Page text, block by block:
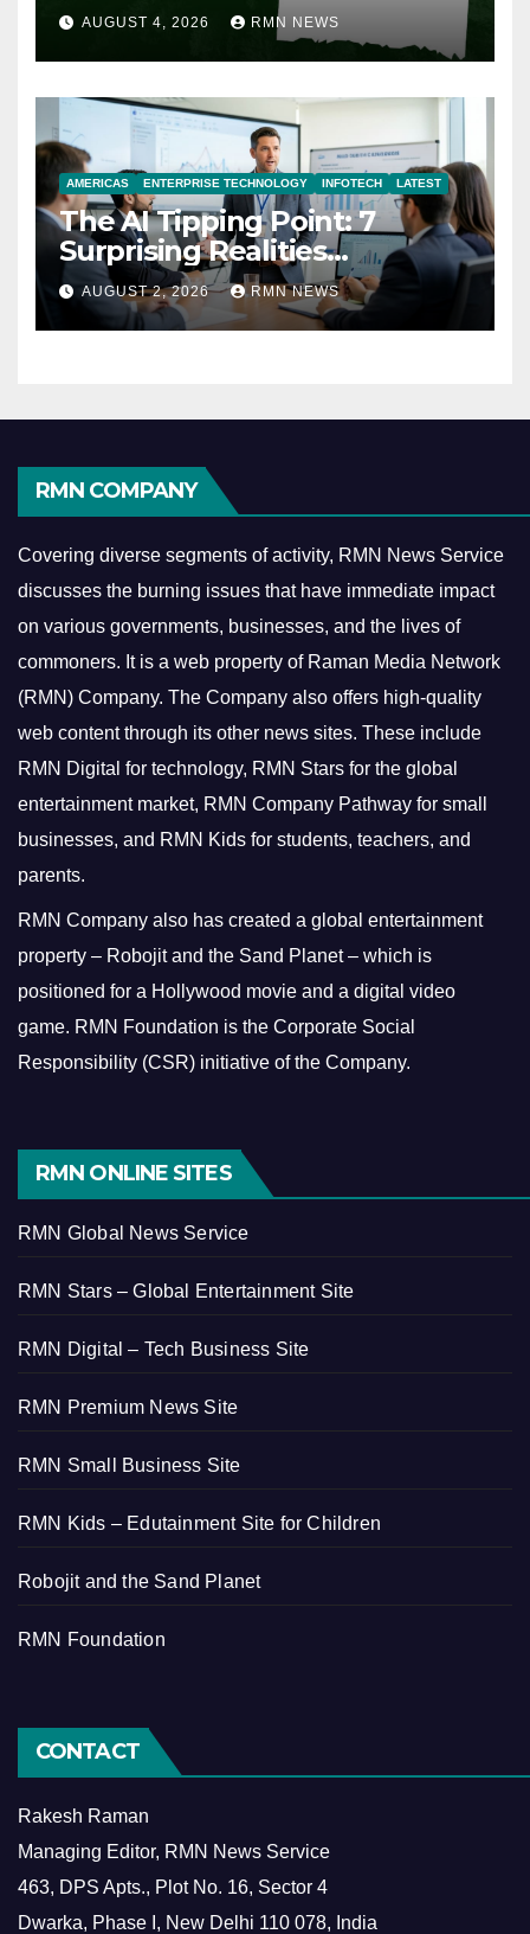
AUGUST 4, 2026 RMN NEWS
AMERICAS ENTERPRISE TECHNOLOGY INFOTECH LATEST
The AI Tipping Point: 7
Surprising Realities
Reshaping the Modern
Economy
AUGUST 2, 2026 RMN NEWS
RMN COMPANY
Covering diverse segments of activity, RMN News Service
discusses the burning issues that have immediate impact
on various governments, businesses, and the lives of
commoners. It is a web property of Raman Media Network
(RMN) Company. The Company also offers high-quality
web content through its other news sites. These include
RMN Digital for technology, RMN Stars for the global
entertainment market, RMN Company Pathway for small
businesses, and RMN Kids for students, teachers, and
parents.
RMN Company also has created a global entertainment
property – Robojit and the Sand Planet – which is
positioned for a Hollywood movie and a digital video
game. RMN Foundation is the Corporate Social
Responsibility (CSR) initiative of the Company.
RMN ONLINE SITES
RMN Global News Service
RMN Stars – Global Entertainment Site
RMN Digital – Tech Business Site
RMN Premium News Site
RMN Small Business Site
RMN Kids – Edutainment Site for Children
Robojit and the Sand Planet
RMN Foundation
CONTACT
Rakesh Raman
Managing Editor, RMN News Service
463, DPS Apts., Plot No. 16, Sector 4
Dwarka, Phase I, New Delhi 110 078, India